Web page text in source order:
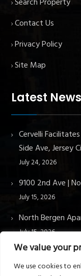
We value your
We use cookies to
Contact Us
Privacy Policy
Site Map
Latest News
Cervelli
Side Ave, Jersey
July 24, 2026
9100 2nd Ave |
July 15, 2026
North Bergen
July 15, 2026